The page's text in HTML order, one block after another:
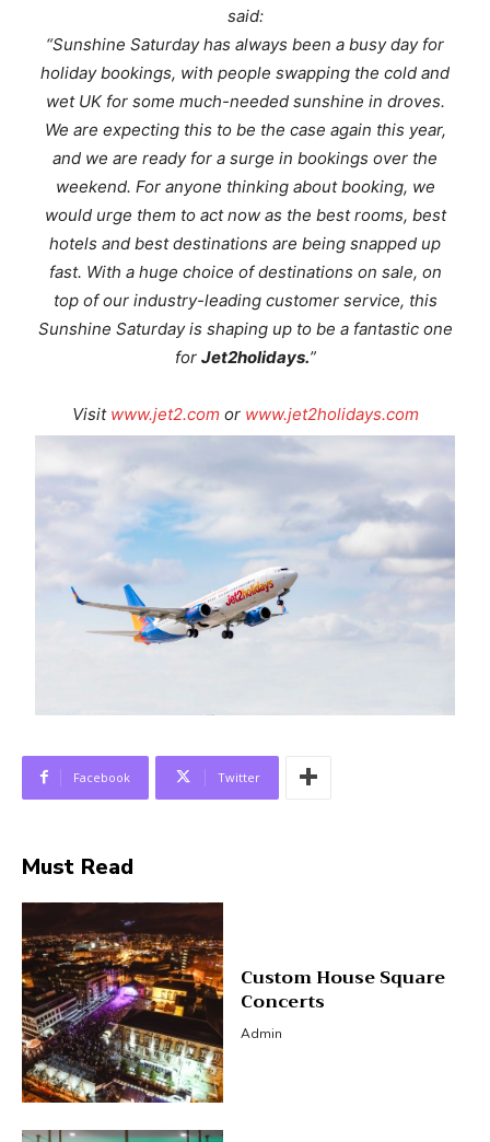
said:
“Sunshine Saturday has always been a busy day for
holiday bookings, with people swapping the cold and
wet UK for some much-needed sunshine in droves.
We are expecting this to be the case again this year,
and we are ready for a surge in bookings over the
weekend. For anyone thinking about booking, we
would urge them to act now as the best rooms, best
hotels and best destinations are being snapped up
fast. With a huge choice of destinations on sale, on
top of our industry-leading customer service, this
Sunshine Saturday is shaping up to be a fantastic one
for Jet2holidays.”
Visit www.jet2.com or www.jet2holidays.com
Facebook Twitter
Must Read
Custom House Square
Concerts
Admin